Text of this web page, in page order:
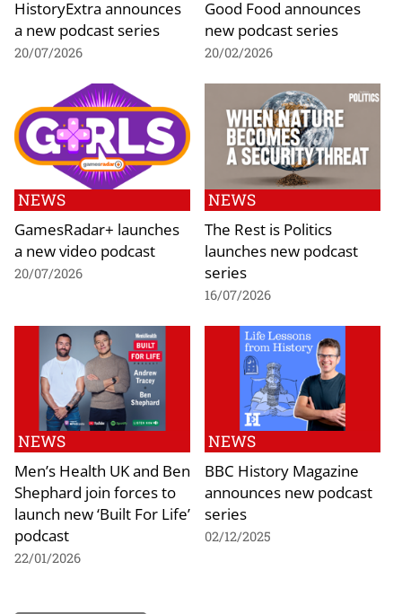
HistoryExtra announces
a new podcast series
20/07/2026
Good Food announces
new podcast series
20/02/2026
NEWS
GamesRadar+ launches
a new video podcast
20/07/2026
NEWS
The Rest is Politics
launches new podcast
series
16/07/2026
NEWS
Men’s Health UK and Ben
Shephard join forces to
launch new ‘Built For Life’
podcast
22/01/2026
NEWS
BBC History Magazine
announces new podcast
series
02/12/2025